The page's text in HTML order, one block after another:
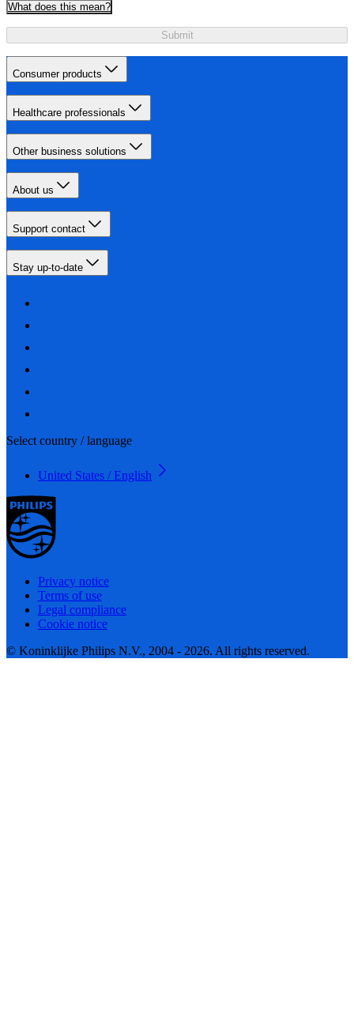
What does this mean?
Submit
Consumer products
Healthcare professionals
Other business solutions
About us
Support contact
Stay up-to-date
Select country / language
United States / English
Privacy notice
Terms of use
Legal compliance
Cookie notice
© Koninklijke Philips N.V., 2004 - 2026. All rights reserved.